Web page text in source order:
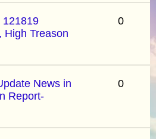
121819
High Treason
0
News in
Report-
0